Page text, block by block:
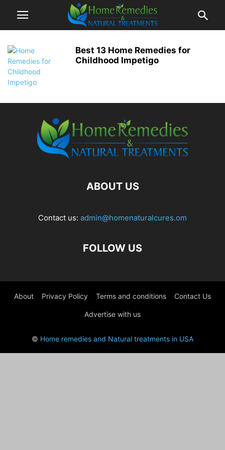
Best 13 Home Remedies for
Childhood Impetigo
ABOUT US
Contact us: admin@homenaturalcures.om
FOLLOW US
About Privacy Policy Terms and conditions Contact Us
Advertise with us
© Home remedies and Natural treatments in USA